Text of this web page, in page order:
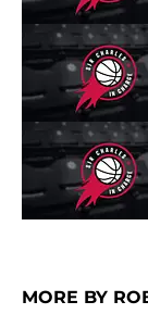
MORE BY